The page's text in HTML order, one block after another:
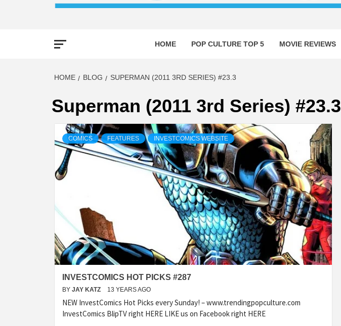
HOME POP CULTURE TOP 5 MOVIE REVIEWS
HOME BLOG SUPERMAN (2011 3RD SERIES) #23.3
Superman (2011 3rd Series) #23.3
COMICS FEATURES INVESTCOMICS WEBSITE
INVESTCOMICS HOT PICKS #287
BY JAY KATZ 13 YEARS AGO
NEW InvestComics Hot Picks every Sunday! – www.trendingpopculture.com
InvestComics BlipTV right HERE LIKE us on Facebook right HERE